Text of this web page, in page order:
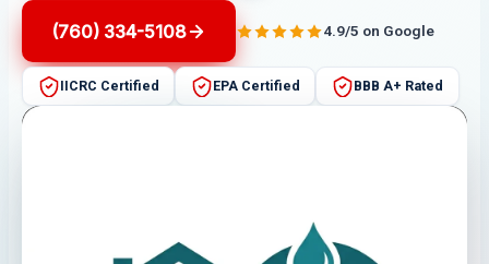
(760) 334-5108 4.9/5 on Google
IICRC Certified EPA Certified BBB A+ Rated